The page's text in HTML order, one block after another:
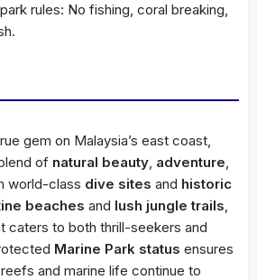
rules: No fishing, coral breaking,
gem on Malaysia’s east coast,
of natural beauty, adventure,
world-class dive sites and historic
beaches and lush jungle trails,
caters to both thrill-seekers and
Marine Park status ensures
and marine life continue to